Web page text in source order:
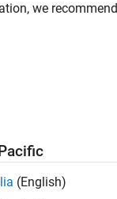
we recommend
(English)